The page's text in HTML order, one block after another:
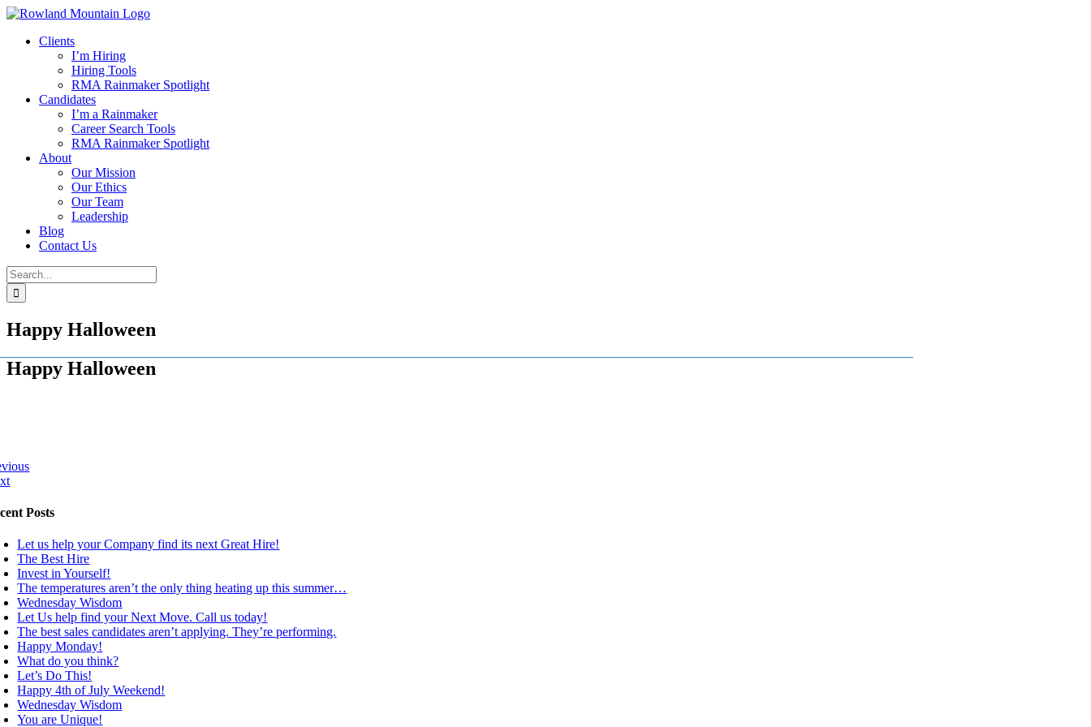
Skip
contentClients
I’m Hiring
Hiring Tools
RMA Rainmaker Spotlight
Candidates
I’m a Rainmaker
Career Search Tools
RMA Rainmaker Spotlight
About
Our Mission
Our Ethics
Our Team
Leadership
Blog
Contact Us
Search
for:
Happy Halloween
Happy Halloween
Posts
Let us help your Company find its next Great Hire!
The Best Hire
Invest in Yourself!
The temperatures aren’t the only thing heating up this summer…
Wednesday Wisdom
Let Us help find your Next Move. Call us today!
The best sales candidates aren’t applying. They’re performing.
Happy Monday!
What do you think?
Let’s Do This!
Happy 4th of July Weekend!
Wednesday Wisdom
You are Unique!